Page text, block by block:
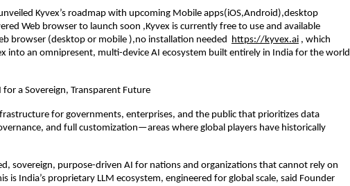
Kyvex’s roadmap with upcoming Mobile apps(iOS,Android),desktop
Web browser to launch soon ,Kyvex is currently free to use and available
browser (desktop or mobile ),no installation needed https://kyvex.ai , which
into an omnipresent, multi-device AI ecosystem built entirely in India for the world
for a Sovereign, Transparent Future
for governments, enterprises, and the public that prioritizes data
and full customization—areas where global players have historically
sovereign, purpose-driven AI for nations and organizations that cannot rely on
is India’s proprietary LLM ecosystem, engineered for global scale, said Founder